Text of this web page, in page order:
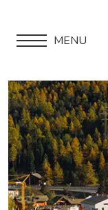
MENU
LOCATION
ARE YOU AN